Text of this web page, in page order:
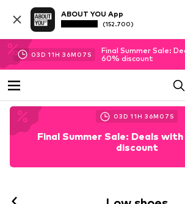
ABOUT YOU App
(152.700)
03D 11H 36M 05 S
Final Summer Sale:
60% discount
03D 11H 36M 05 S
Final Summer Sale: Deals
discount